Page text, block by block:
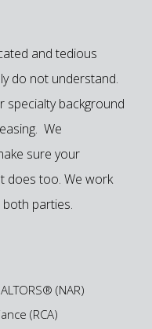
and tedious
do not understand.
specialty background
We
sure your
does too. We work
parties.
(NAR)
(RCA)